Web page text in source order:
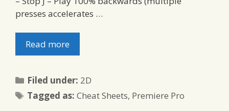
presses accelerates …
Read more
Filed under: Categories
2D
Tagged as:Tags
Cheat Sheets, Premiere Pro